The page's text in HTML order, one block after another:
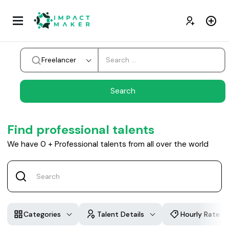
Freelancer
Find professional talents
We have 0 + Professional talents from all over the world
Categories Talent Details Hourly Rate